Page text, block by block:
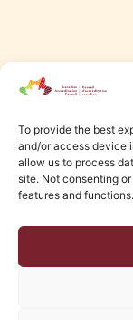
To provide the best
and/or access device
allow us to process
site. Not consenting
features and functions.